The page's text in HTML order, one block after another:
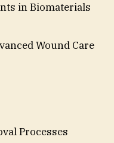
in Biomaterials
Wound Care
Processes